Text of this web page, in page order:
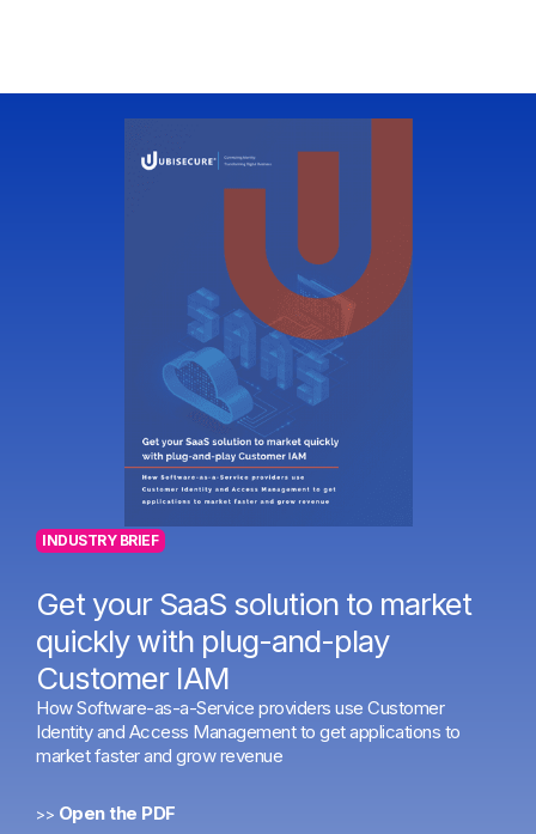
INDUSTRY BRIEF
Get your SaaS solution to market
quickly with plug-and-play
Customer IAM
How Software-as-a-Service providers use Customer
Identity and Access Management to get applications to
market faster and grow revenue
>> Open the PDF